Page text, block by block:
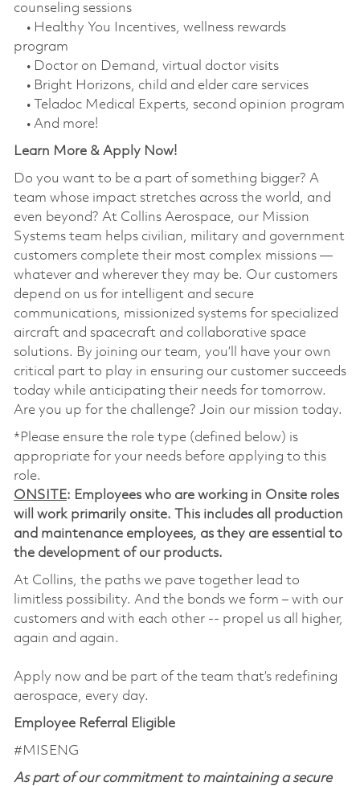
counseling sessions
• Healthy You Incentives, wellness rewards
program
• Doctor on Demand, virtual doctor visits
• Bright Horizons, child and elder care services
• Teladoc Medical Experts, second opinion program
• And more!
Learn More & Apply Now!
Do you want to be a part of something bigger? A
team whose impact stretches across the world, and
even beyond? At Collins Aerospace, our Mission
Systems team helps civilian, military and government
customers complete their most complex missions —
whatever and wherever they may be. Our customers
depend on us for intelligent and secure
communications, missionized systems for specialized
aircraft and spacecraft and collaborative space
solutions. By joining our team, you’ll have your own
critical part to play in ensuring our customer succeeds
today while anticipating their needs for tomorrow.
Are you up for the challenge? Join our mission today.
*Please ensure the role type (defined below) is
appropriate for your needs before applying to this
role.
ONSITE: Employees who are working in Onsite roles
will work primarily onsite. This includes all production
and maintenance employees, as they are essential to
the development of our products.
At Collins, the paths we pave together lead to
limitless possibility. And the bonds we form – with our
customers and with each other -- propel us all higher,
again and again.
Apply now and be part of the team that’s redefining
aerospace, every day.
Employee Referral Eligible
#MISENG
As part of our commitment to maintaining a secure